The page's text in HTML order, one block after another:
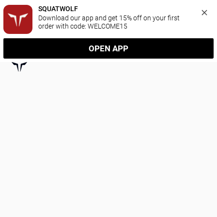
SQUATWOLF
Download our app and get 15% off on your first
order with code: WELCOME15
OPEN APP